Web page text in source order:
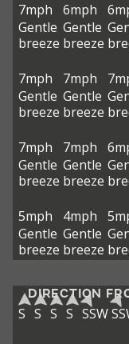
7mph
Gentle
breeze
6mph
Gentle
breeze
7mph
Gentle
breeze
7mph
Gentle
breeze
7mph
Gentle
breeze
7mph
Gentle
breeze
5mph
Gentle
breeze
4mph
Gentle
breeze
DIRECTION
S S S S SSW